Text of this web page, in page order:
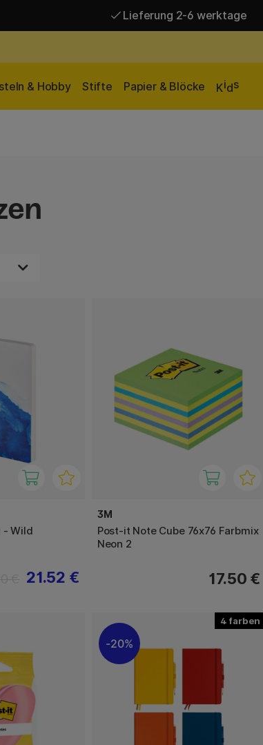
Lieferung 2-6 werktage
& Hobby Stifte Papier & Blöcke Kids
- Wild
21.52 €
3M
Post-it Note Cube 76x76 Farbmix
Neon 2
17.50 €
4
20%